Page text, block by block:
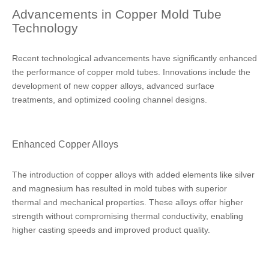
Advancements in Copper Mold Tube
Technology
Recent technological advancements have significantly enhanced
the performance of copper mold tubes. Innovations include the
development of new copper alloys, advanced surface
treatments, and optimized cooling channel designs.
Enhanced Copper Alloys
The introduction of copper alloys with added elements like silver
and magnesium has resulted in mold tubes with superior
thermal and mechanical properties. These alloys offer higher
strength without compromising thermal conductivity, enabling
higher casting speeds and improved product quality.